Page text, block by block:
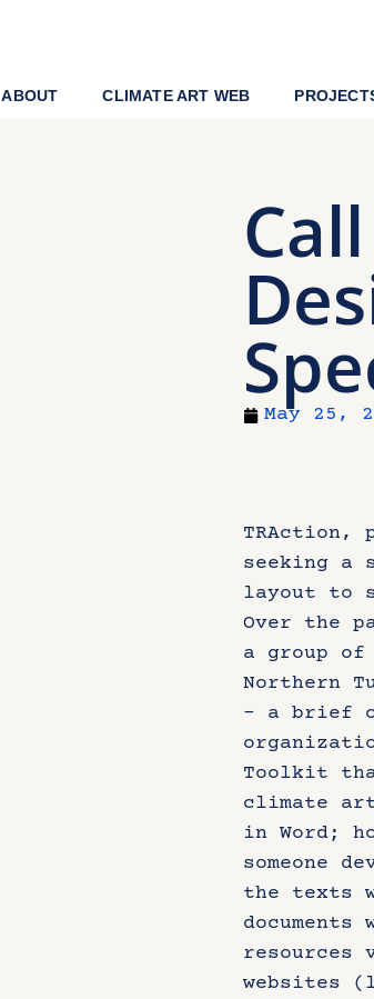
ABOUT CLIMATE ART WEB
May 25,
TRAction,
seeking a
layout to
Over the
a group
Northern
– a brief
Toolkit
climate
in Word;
someone
the texts
resources
websites